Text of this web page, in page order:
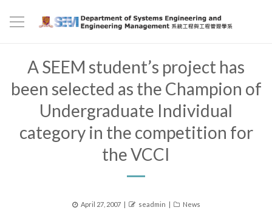
A SEEM student’s project has
been selected as the Champion of
Undergraduate Individual
category in the competition for
the VCCI
Posted
April 27, 2007 Author
seadmin Categories
News